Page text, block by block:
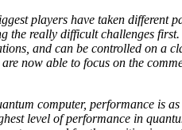
players have taken
really difficult challenges
and can be controlled on a
now able to focus on the
computer, performance is
level of performance in